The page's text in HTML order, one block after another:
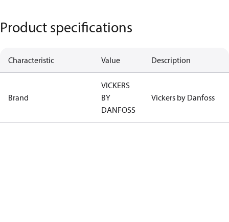
Product specifications
Characteristic Value Description
Brand
VICKERS
BY
DANFOSS
Vickers by Danfoss